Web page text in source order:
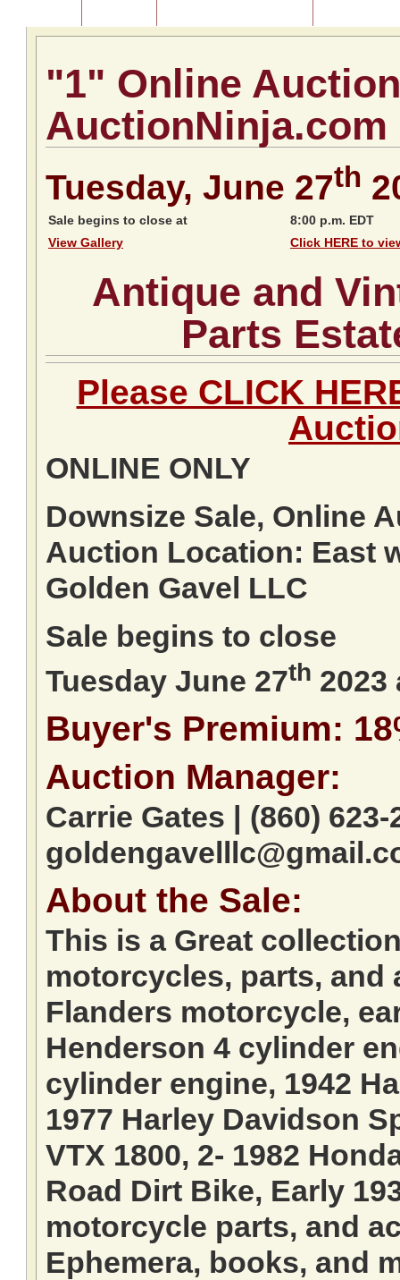
"1" Online
AuctionNinja.com
Tuesday, June 27th
Sale begins to close at
8:00 p.m. EDT
View Gallery
Click HERE to
Antique and
Parts
Please CLICK
ONLINE ONLY
Downsize Sale, Online
Auction Location: East
Golden Gavel LLC
Sale begins to close
Tuesday June 27th 2023
Buyer's Premium:
Auction Manager:
Carrie Gates | (860) 623-
About the Sale:
This is a Great
motorcycles, parts, and
Flanders motorcycle,
Henderson 4 cylinder
cylinder engine, 1942
1977 Harley Davidson
VTX 1800, 2- 1982
Road Dirt Bike, Early
motorcycle parts, and
Ephemera, books, and